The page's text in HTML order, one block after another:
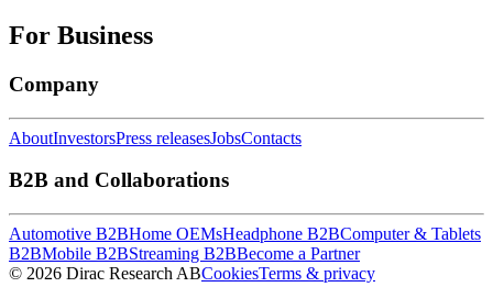
For Business
Company
AboutInvestorsPress releasesJobsContacts
B2B and Collaborations
Automotive B2BHome OEMsHeadphone B2BComputer & Tablets
B2BMobile B2BStreaming B2BBecome a Partner
© 2026 Dirac Research ABCookiesTerms & privacy